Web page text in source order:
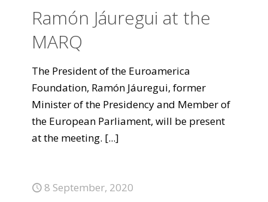
Ramón Jáuregui at the
MARQ
The President of the Euroamerica
Foundation, Ramón Jáuregui, former
Minister of the Presidency and Member of
the European Parliament, will be present
at the meeting. [...]
8 September, 2020